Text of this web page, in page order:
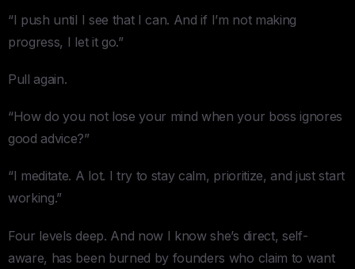
“I push until I see that I can. And if I’m not making
progress, I let it go.”
Pull again.
“How do you not lose your mind when your boss ignores
good advice?”
“I meditate. A lot. I try to stay calm, prioritize, and just start
working.”
Four levels deep. And now I know she’s direct, self-
aware, has been burned by founders who claim to want